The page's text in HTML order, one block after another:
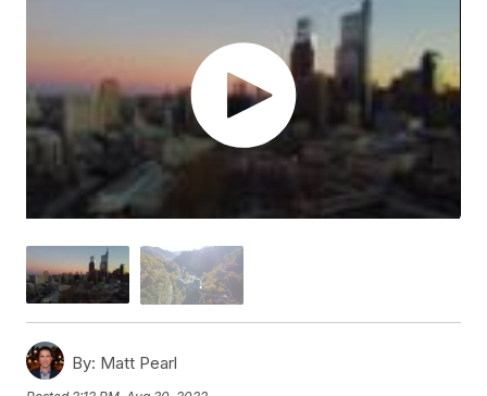
By: Matt Pearl